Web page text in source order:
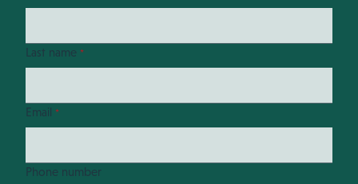
Last name *
Email *
Phone number